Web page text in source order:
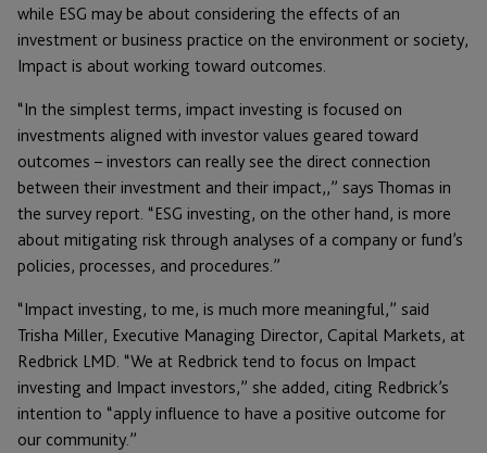
while ESG may be about considering the effects of an
investment or business practice on the environment or society,
Impact is about working toward outcomes.
“In the simplest terms, impact investing is focused on
investments aligned with investor values geared toward
outcomes – investors can really see the direct connection
between their investment and their impact,,” says Thomas in
the survey report. “ESG investing, on the other hand, is more
about mitigating risk through analyses of a company or fund’s
policies, processes, and procedures.”
“Impact investing, to me, is much more meaningful,” said
Trisha Miller, Executive Managing Director, Capital Markets, at
Redbrick LMD. “We at Redbrick tend to focus on Impact
investing and Impact investors,” she added, citing Redbrick’s
intention to “apply influence to have a positive outcome for
our community.”